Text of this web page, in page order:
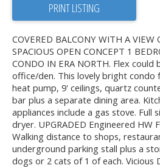
PRINT LISTING
COVERED BALCONY WITH A VIEW
SPACIOUS OPEN CONCEPT 1
CONDO IN ERA NORTH. Flex could
office/den. This lovely bright condo
heat pump, 9' ceilings, quartz
bar plus a separate dining area.
appliances include a gas stove. Full
dryer. UPGRADED Engineered HW
Walking distance to shops,
underground parking stall plus a
dogs or 2 cats of 1 of each.